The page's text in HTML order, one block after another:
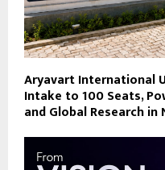
Aryavart International
Intake to 100 Seats,
and Global Research